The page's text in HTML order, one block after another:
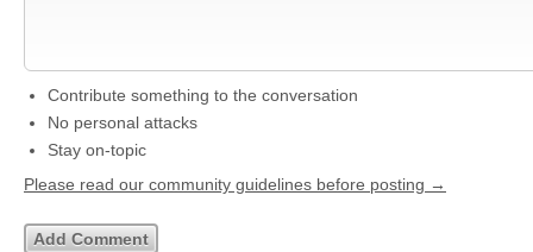
Contribute something to the conversation
No personal attacks
Stay on-topic
Please read our community guidelines before posting →